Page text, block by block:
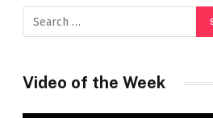
Video of the Week